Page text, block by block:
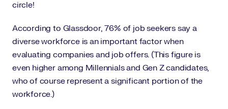
circle!
According to Glassdoor, 76% of job seekers say a
diverse workforce is an important factor when
evaluating companies and job offers. (This figure is
even higher among Millennials and Gen Z candidates,
who of course represent a significant portion of the
workforce.)